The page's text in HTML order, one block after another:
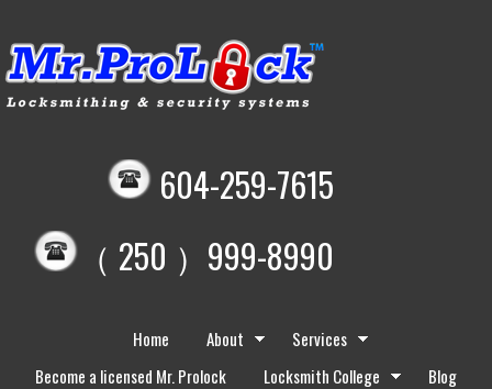
604-259-7615
（ 250 ）999-8990
Home About
Services
Become a licensed Mr. Prolock
Locksmith College
Blog